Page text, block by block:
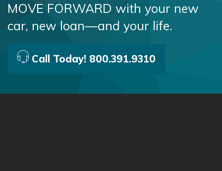
MOVE FORWARD with your new
car, new loan—and your life.
Call Today! 800.391.9310